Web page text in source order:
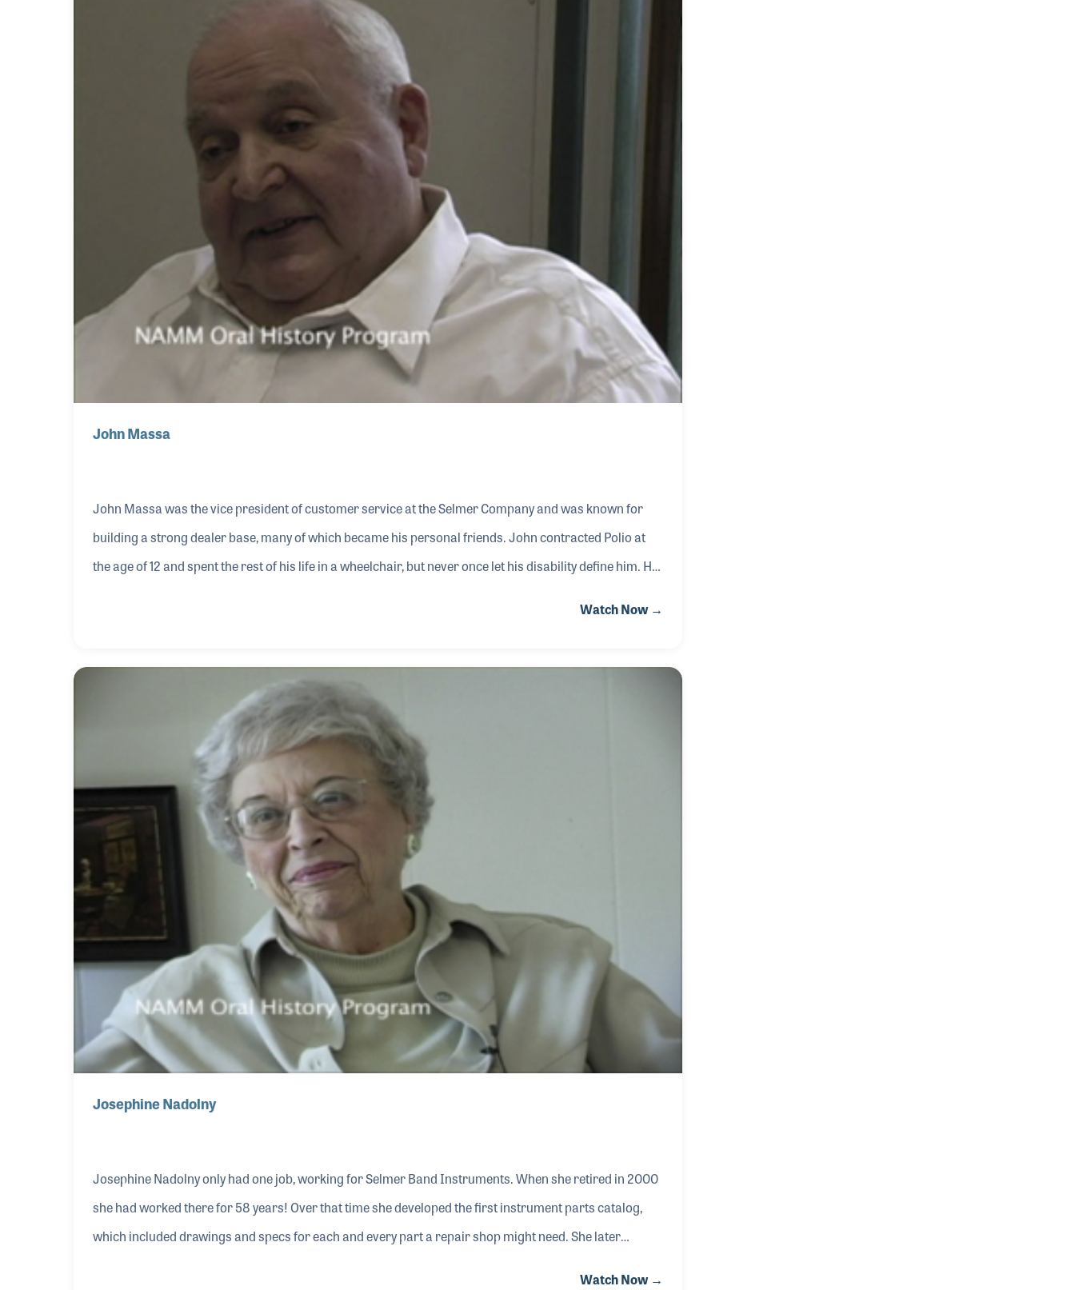
John Massa
John Massa was the vice president of customer service at the Selmer Company and was known for
building a strong dealer base, many of which became his personal friends. John contracted Polio at
the age of 12 and spent the rest of his life in a wheelchair, but never once let his disability define him. He
Watch Now →
Josephine Nadolny
Josephine Nadolny only had one job, working for Selmer Band Instruments. When she retired in 2000
she had worked there for 58 years! Over that time she developed the first instrument parts catalog,
which included drawings and specs for each and every part a repair shop might need. She later
Watch Now →